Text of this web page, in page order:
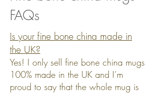
FAQs
Is your fine bone china made in
the UK?
Yes! I only sell fine bone china mugs
100% made in the UK and I’m
proud to say that the whole mug is